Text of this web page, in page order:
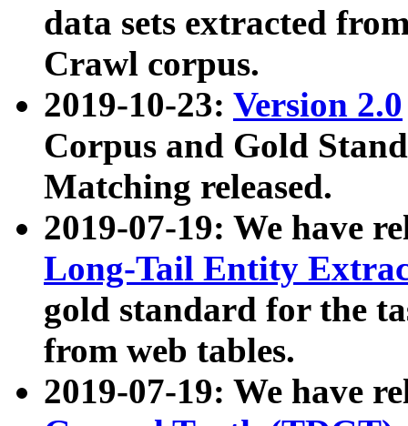
data sets extracted
Crawl corpus.
2019-10-23: Version 2.0
Corpus and Gold
Matching released.
2019-07-19: We have
Long-Tail Entity
gold standard for the
from web tables.
2019-07-19: We have